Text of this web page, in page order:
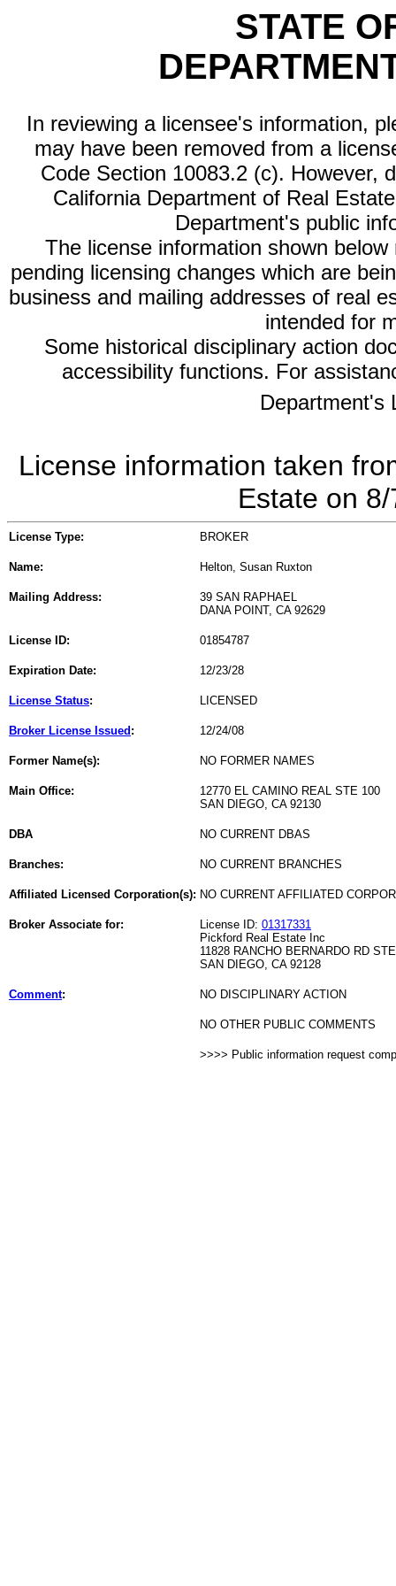
STATE
In reviewing a licensee's information,
may have been removed from a
Code Section 10083.2 (c). However,
California Department of Real
Department's public
The license information shown
pending licensing changes which are
business and mailing addresses of real
intended for
Some historical disciplinary action
accessibility functions. For
Department's
License information taken
Estate on
License Type: BROKER
Name: Helton, Susan Ruxton
Mailing Address:
39 SAN RAPHAEL
DANA POINT, CA 92629
License ID: 01854787
Expiration Date: 12/23/28
License Status: LICENSED
Broker License Issued : 12/24/08
Former Name(s): NO FORMER NAMES
Main Office:
12770 EL CAMINO REAL STE 100
SAN DIEGO, CA 92130
DBA NO CURRENT DBAS
Branches: NO CURRENT BRANCHES
Affiliated Licensed Corporation(s): NO CURRENT AFFILIATED
Broker Associate for: License ID: 01317331
Pickford Real Estate Inc
11828 RANCHO BERNARDO RD
SAN DIEGO, CA 92128
Comment: NO DISCIPLINARY ACTION
NO OTHER PUBLIC COMMENTS
>>>> Public information request